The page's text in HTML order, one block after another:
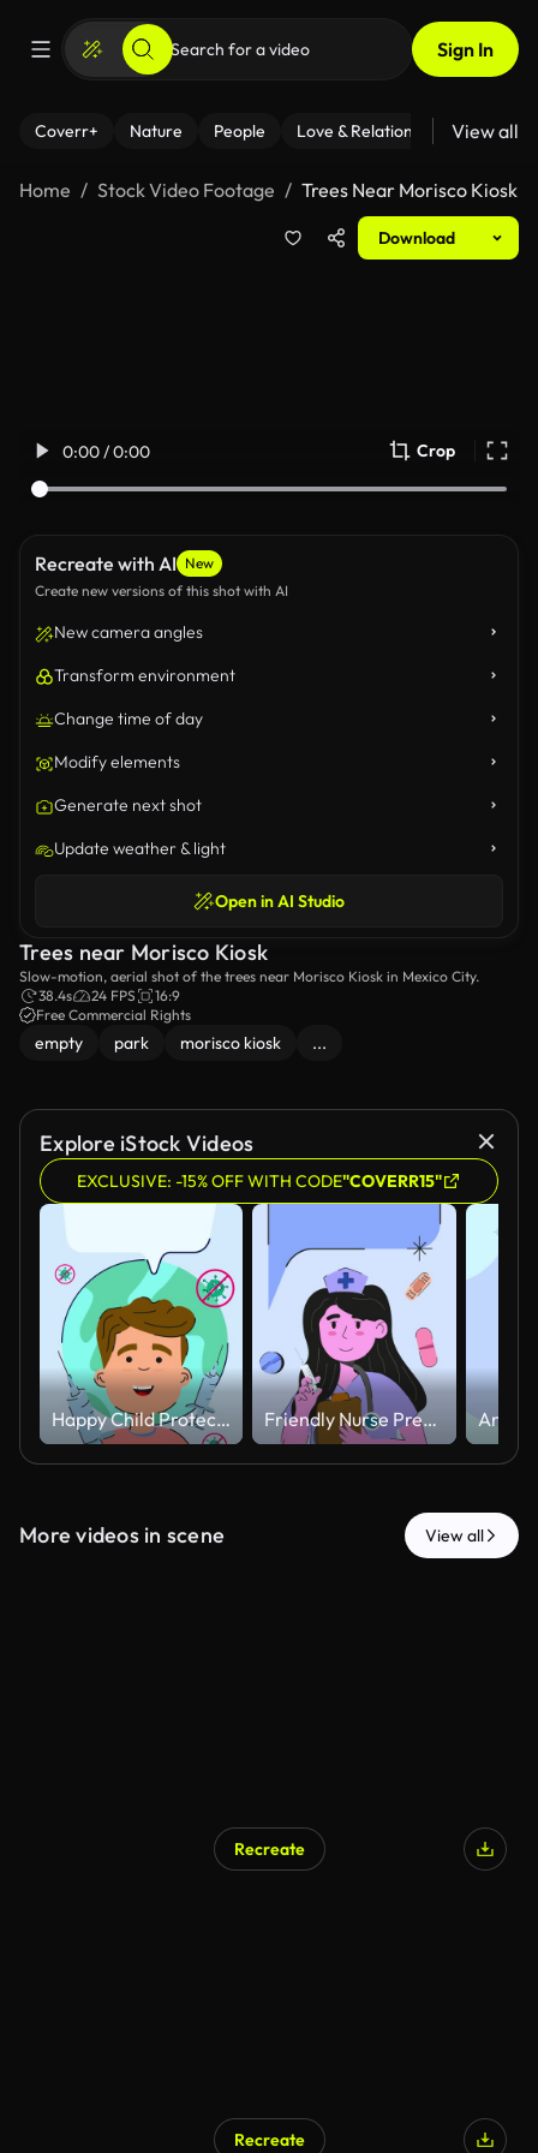
Sign In
Coverr+ Nature People Love & Relationships Fitness
View all
Home Stock Video Footage Trees Near Morisco Kiosk
Download
0:00 / 0:00 Crop
Recreate with AI New
Create new versions of this shot with AI
New camera angles
Transform environment
Change time of day
Modify elements
Generate next shot
Update weather & light
Open in AI Studio
Trees near Morisco Kiosk
Slow-motion, aerial shot of the trees near Morisco Kiosk in Mexico City.
38.4s
24 FPS
16:9
Free Commercial Rights
empty park morisco kiosk ...
Explore iStock Videos
EXCLUSIVE: -15% OFF WITH CODE"COVERR15"
Happy Child Protected Against Virus with Vaccination Concept Animated. Friendly Nurse Preparing Injection with Floating Medical Elements Animated
More videos in scene View all
Recreate
Recreate